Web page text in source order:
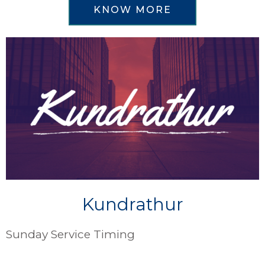
KNOW MORE
Kundrathur
Sunday Service Timing